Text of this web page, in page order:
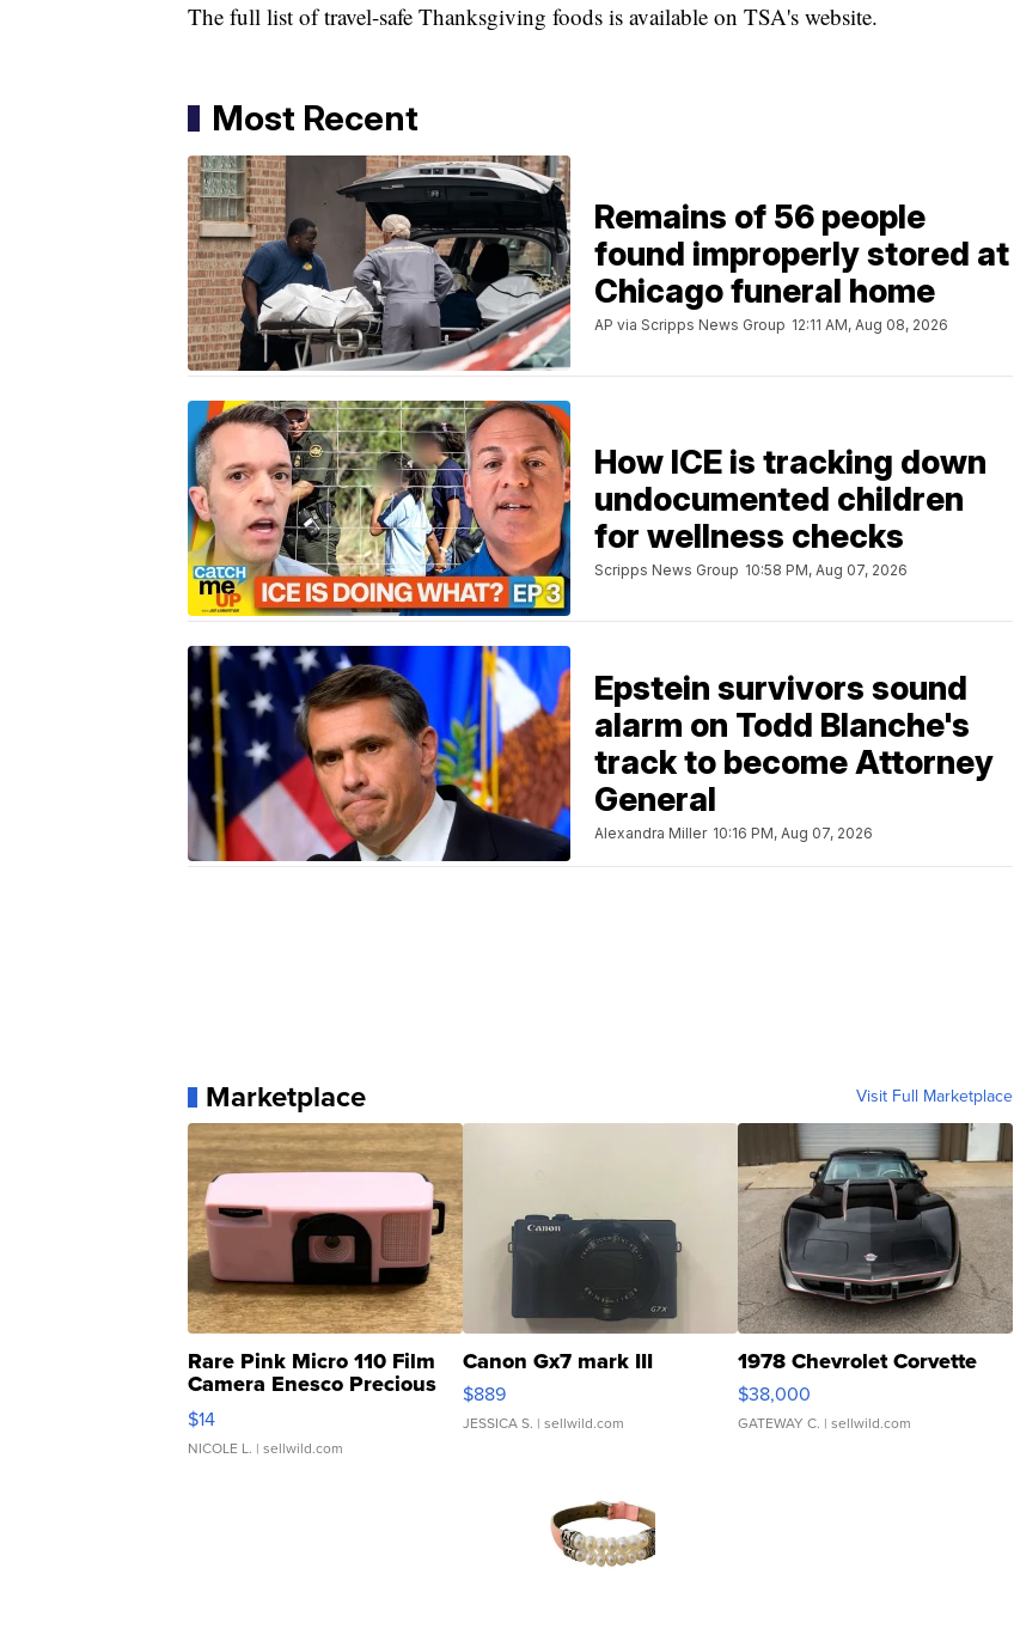
The full list of travel-safe Thanksgiving foods is available on TSA's website.
Most Recent
Remains of 56 people
found improperly stored at
Chicago funeral home
AP via Scripps News Group 12:11 AM, Aug 08, 2026
How ICE is tracking down
undocumented children
for wellness checks
Scripps News Group 10:58 PM, Aug 07, 2026
Epstein survivors sound
alarm on Todd Blanche's
track to become Attorney
General
Alexandra Miller 10:16 PM, Aug 07, 2026
Marketplace Visit Full Marketplace
Rare Pink Micro 110 Film
Camera Enesco Precious
Moments TD4
$14
NICOLE L. | sellwild.com
Canon Gx7 mark III
$889
JESSICA S. | sellwild.com
1978 Chevrolet Corvette
$38,000
GATEWAY C. | sellwild.com